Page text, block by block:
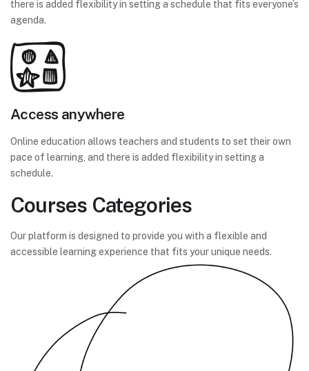
there is added flexibility in setting a schedule that fits everyone’s
agenda.
Access anywhere
Online education allows teachers and students to set their own
pace of learning, and there is added flexibility in setting a
schedule.
Courses Categories
Our platform is designed to provide you with a flexible and
accessible learning experience that fits your unique needs.